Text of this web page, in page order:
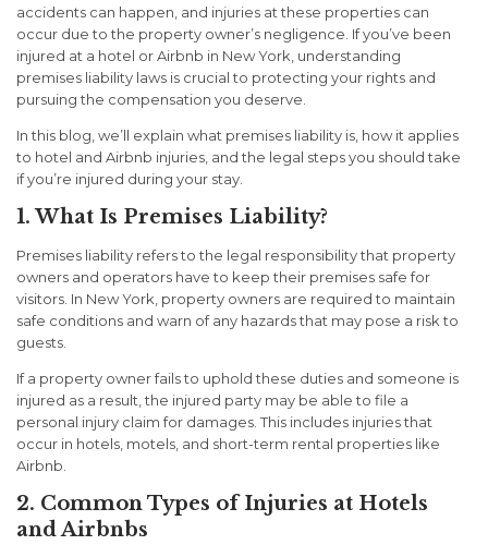
accidents can happen, and injuries at these properties can
occur due to the property owner’s negligence. If you’ve been
injured at a hotel or Airbnb in New York, understanding
premises liability laws is crucial to protecting your rights and
pursuing the compensation you deserve.
In this blog, we’ll explain what premises liability is, how it applies
to hotel and Airbnb injuries, and the legal steps you should take
if you’re injured during your stay.
1. What Is Premises Liability?
Premises liability refers to the legal responsibility that property
owners and operators have to keep their premises safe for
visitors. In New York, property owners are required to maintain
safe conditions and warn of any hazards that may pose a risk to
guests.
If a property owner fails to uphold these duties and someone is
injured as a result, the injured party may be able to file a
personal injury claim for damages. This includes injuries that
occur in hotels, motels, and short-term rental properties like
Airbnb.
2. Common Types of Injuries at Hotels
and Airbnbs